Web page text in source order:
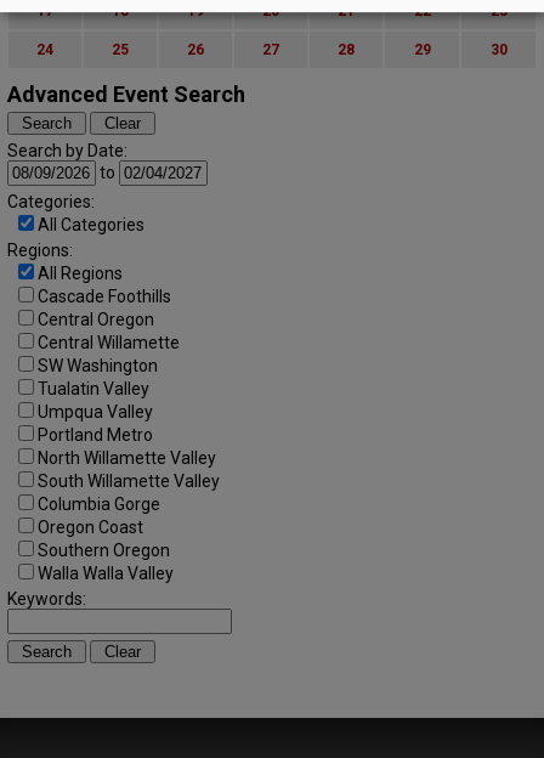
17 18 19 20 21 22 23
24 25 26 27 28 29 30
Advanced Event Search
Search by Date:
to
Categories:
All Categories
Regions:
All Regions
Cascade Foothills
Central Oregon
Central Willamette
SW Washington
Tualatin Valley
Umpqua Valley
Portland Metro
North Willamette Valley
South Willamette Valley
Columbia Gorge
Oregon Coast
Southern Oregon
Walla Walla Valley
Keywords: